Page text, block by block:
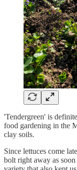
'Tendergreen' is
food gardening in the
clay soils.
Since lettuces come
bolt right away as